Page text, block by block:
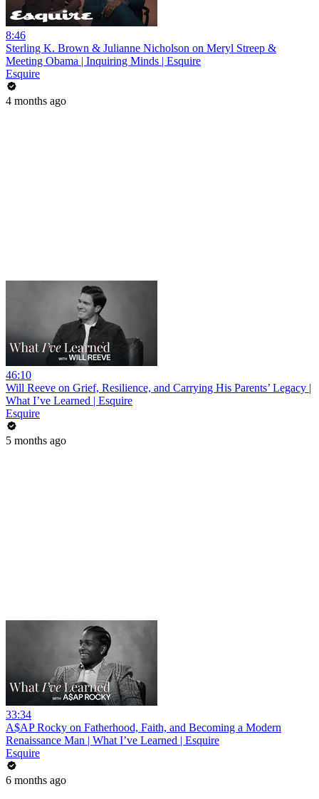
8:46
Sterling K. Brown & Julianne Nicholson on Meryl Streep &
Meeting Obama | Inquiring Minds | Esquire
Esquire
4 months ago
46:10
Will Reeve on Grief, Resilience, and Carrying His Parents’ Legacy |
What I’ve Learned | Esquire
Esquire
5 months ago
33:34
A$AP Rocky on Fatherhood, Faith, and Becoming a Modern
Renaissance Man | What I’ve Learned | Esquire
Esquire
6 months ago